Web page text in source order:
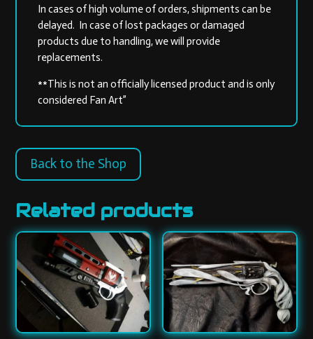
In cases of high volume of orders, shipments can be
delayed. In case of lost packages or damaged
products due to handling, we will provide
replacements.
**This is not an officially licensed product and is only
considered Fan Art”
Back to the Shop
Related products